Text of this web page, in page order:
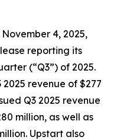
4, 2025,
reporting its
(“Q3”) of 2025.
2025 revenue of $277
Q3 2025 revenue
million, as well as
Upstart also